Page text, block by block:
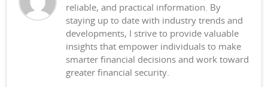
reliable, and practical information. By
staying up to date with industry trends and
developments, I strive to provide valuable
insights that empower individuals to make
smarter financial decisions and work toward
greater financial security.